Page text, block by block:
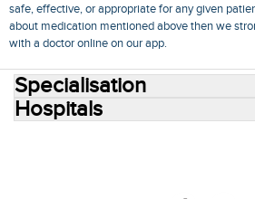
safe, effective, or appropriate for any given
about medication mentioned above then we
with a doctor online on our app.
Specialisation
Hospitals